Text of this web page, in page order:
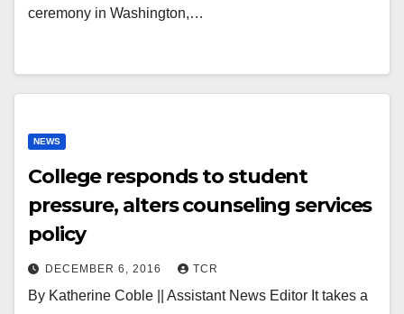
ceremony in Washington,…
NEWS
College responds to student
pressure, alters counseling services
policy
DECEMBER 6, 2016 TCR
By Katherine Coble || Assistant News Editor It takes a